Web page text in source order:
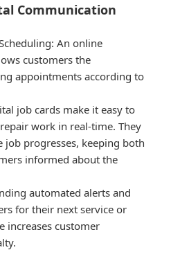
Communication
: An online
customers the
appointments according to
job cards make it easy to
work in real-time. They
job progresses, keeping both
informed about the
automated alerts and
for their next service or
increases customer